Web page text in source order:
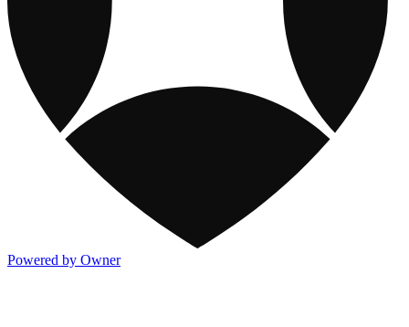
Powered by Owner